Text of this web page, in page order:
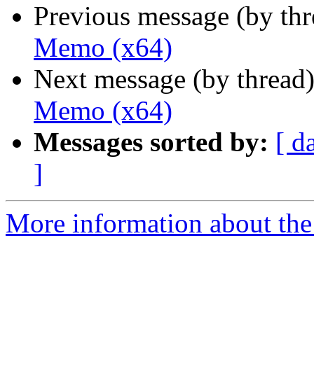
Previous message (by
Memo (x64)
Next message (by
Memo (x64)
Messages sorted by: [
]
More information about